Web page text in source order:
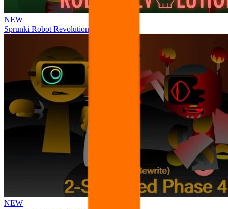
NEW
Sprunki Robot Revolution
NEW